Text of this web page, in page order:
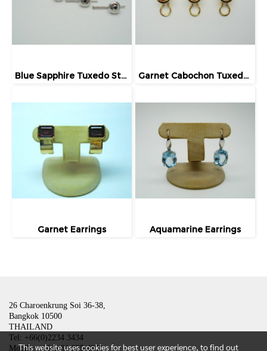
Blue Sapphire Tuxedo Studs Garnet Cabochon Tuxedo Studs
Garnet Earrings Aquamarine Earrings
26 Charoenkrung Soi 36-38,
Bangkok 10500
THAILAND
Tel: +66(0)2234 3434
Mobile: +66(0)81 835 4801
This website uses cookies for best user experience, to find out